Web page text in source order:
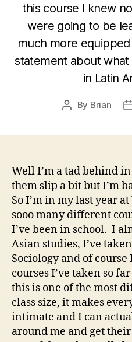
this course I knew
were going to be
much more
statement about
in Latin
Post
By Brian
Well I’m a tad behind
them slip a bit but I’m
So I’m in my last year
sooo many different
I’ve been in school. I
Asian studies, I’ve
Sociology and of
courses I’ve taken so
this is one of the most
class size, it makes
intimate and I can
around me and get